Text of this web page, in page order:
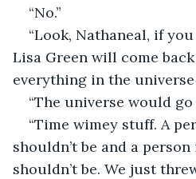
“No.”
“Look, Nathaneal, if
Lisa Green will come
everything in the
“The universe would
“Time wimey stuff. A
shouldn’t be and a
shouldn’t be. We just